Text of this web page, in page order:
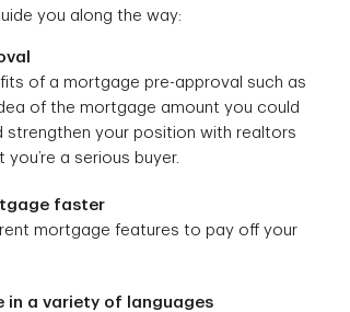
you along the way:
of a mortgage pre-approval such as
of the mortgage amount you could
strengthen your position with realtors
a serious buyer.
faster
mortgage features to pay off your
in a variety of languages